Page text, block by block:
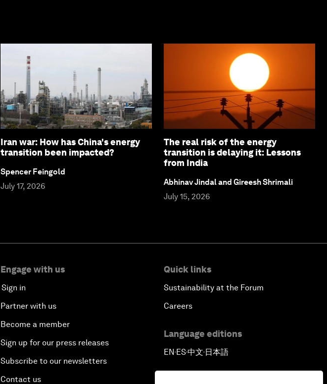
Iran war: How has China's energy
transition been impacted?
Spencer Feingold
July 17, 2026
The real risk of the energy
transition is delaying it: Lessons
from India
Abhinav Jindal and Gireesh Shrimali
July 15, 2026
Engage with us
Sign in
Partner with us
Become a member
Sign up for our press releases
Subscribe to our newsletters
Contact us
Quick links
Sustainability at the Forum
Careers
Language editions
EN▪ES▪中文▪ 日本語